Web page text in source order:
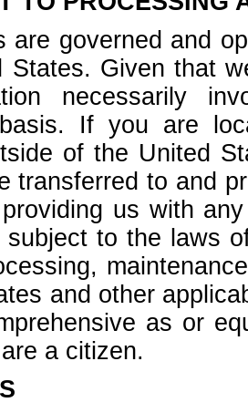
are governed and
States. Given that
necessarily
If you are
of the United
transferred to and
us with
subject to the laws
and other
as or
a citizen.